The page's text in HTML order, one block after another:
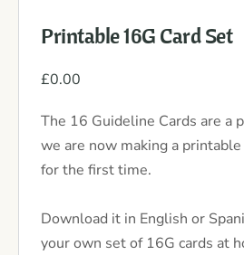
Printable 16G Card Set
£0.00
The 16 Guideline Cards are a
we are now making a
for the first time.
Download it in English or
your own set of 16G cards at